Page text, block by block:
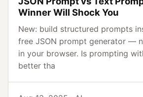
Winner Will Shock You
New: build structured prompts
free JSON prompt generator —
in your browser. Is prompting
better tha